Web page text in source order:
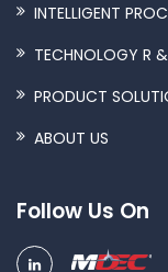
INTELLIGENT
TECHNOLOGY R
PRODUCT
ABOUT US
Follow Us On